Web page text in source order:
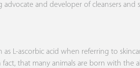
advocate and developer of cleansers
as L-ascorbic acid when referring to
fact, that many animals are born with